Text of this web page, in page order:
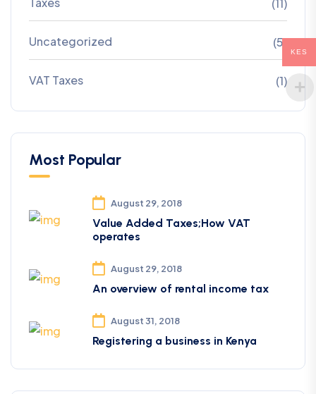
Uncategorized (5)
VAT Taxes (1)
Most Popular
August 29, 2018
Value Added Taxes;How VAT
operates
August 29, 2018
An overview of rental income tax
August 31, 2018
Registering a business in Kenya
KES